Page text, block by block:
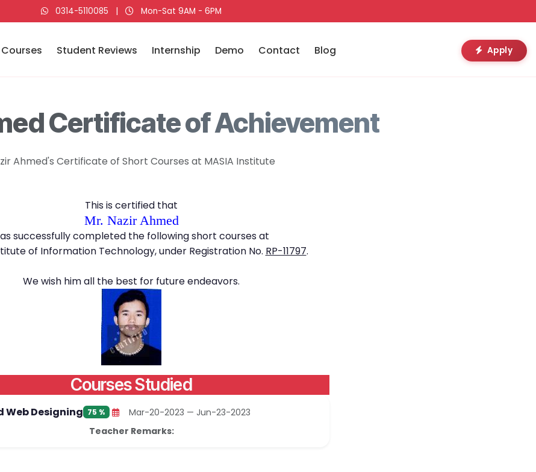
0314-5110085 | Mon-Sat 9AM - 6PM
Courses Student Reviews Internship Demo Contact Blog Apply
Certificate of Achievement
Ahmed's Certificate of Short Courses at MASIA Institute
This is certified that
Mr. Nazir Ahmed
successfully completed the following short courses at
of Information Technology, under Registration No. RP-11797.
We wish him all the best for future endeavors.
Courses Studied
Web Designing 75 %
Mar-20-2023 — Jun-23-2023
Teacher Remarks: